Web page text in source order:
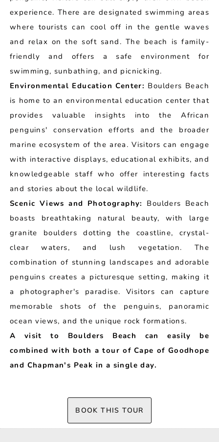
experience. There are designated swimming areas
where tourists can cool off in the gentle waves
and relax on the soft sand. The beach is family-
friendly and offers a safe environment for
swimming, sunbathing, and picnicking.
Environmental Education Center: Boulders Beach
is home to an environmental education center that
provides valuable insights into the African
penguins' conservation efforts and the broader
marine ecosystem of the area. Visitors can engage
with interactive displays, educational exhibits, and
knowledgeable staff who offer interesting facts
and stories about the local wildlife.
Scenic Views and Photography: Boulders Beach
boasts breathtaking natural beauty, with large
granite boulders dotting the coastline, crystal-
clear waters, and lush vegetation. The
combination of stunning landscapes and adorable
penguins creates a picturesque setting, making it
a photographer's paradise. Visitors can capture
memorable shots of the penguins, panoramic
ocean views, and the unique rock formations.
A visit to Boulders Beach can easily be
combined with both a tour of Cape of Goodhope
and Chapman's Peak in a single day.
BOOK THIS TOUR